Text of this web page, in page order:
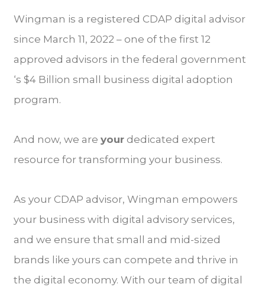
Wingman is a registered CDAP digital advisor
since March 11, 2022 – one of the first 12
approved advisors in the federal government
‘s $4 Billion small business digital adoption
program.
And now, we areyour dedicated expert
resource for transforming your business.
As your CDAP advisor, Wingman empowers
your business with digital advisory services,
and we ensure that small and mid-sized
brands like yours can compete and thrive in
the digital economy. With our team of digital